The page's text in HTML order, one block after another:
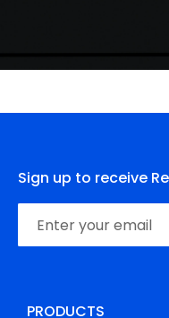
Sign up to receive
PRODUCTS